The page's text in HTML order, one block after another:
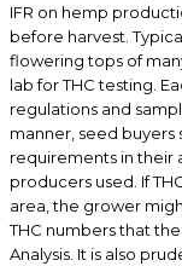
IFR on hemp
before harvest.
flowering tops of
lab for THC testing.
regulations and
manner, seed buyers
requirements in their
producers used. If
area, the grower
THC numbers that
Analysis. It is also